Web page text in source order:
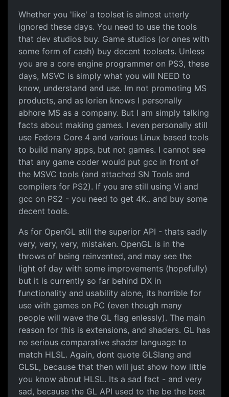
Whether you 'like' a toolset is almost utterly
ignored these days. You need to use the tools
that dev studios buy. Game studios (or ones with
some form of cash) buy decent toolsets. Unless
you are a core engine programmer on PS3, these
days, MSVC is simply what you will NEED to
know, understand and use. Im not promoting MS
products, and as lorien knows I personally
abhore MS as a company. But I am simply talking
facts about making games. I even personally still
use Fedora Core 4 and various Linux based tools
to build many apps, but not games. I cannot see
that any game coder would put gcc in front of
the MSVC tools (and attached SN Tools and
compilers for PS2). If you are still using Vi and
gcc on PS2 - you need to get 4K.. and buy some
decent tools.
As for OpenGL still the superior API - thats sadly
very, very, very, mistaken. OpenGL is in the
throws of being reinvented, and may see the
light of day with some improvements (hopefully)
but it is currently so far behind DX in
functionality and usability alone, its horrible for
use with games on PC (even though many
people will wave the GL flag enlessly). The main
reason for this is extensions, and shaders. GL has
no serious comparative shader language to
match HLSL. Again, dont quote GLSlang and
GLSL, because that then will just show how little
you know about HLSL. Its a sad fact - and very
sad, because the GL API used to the be the best